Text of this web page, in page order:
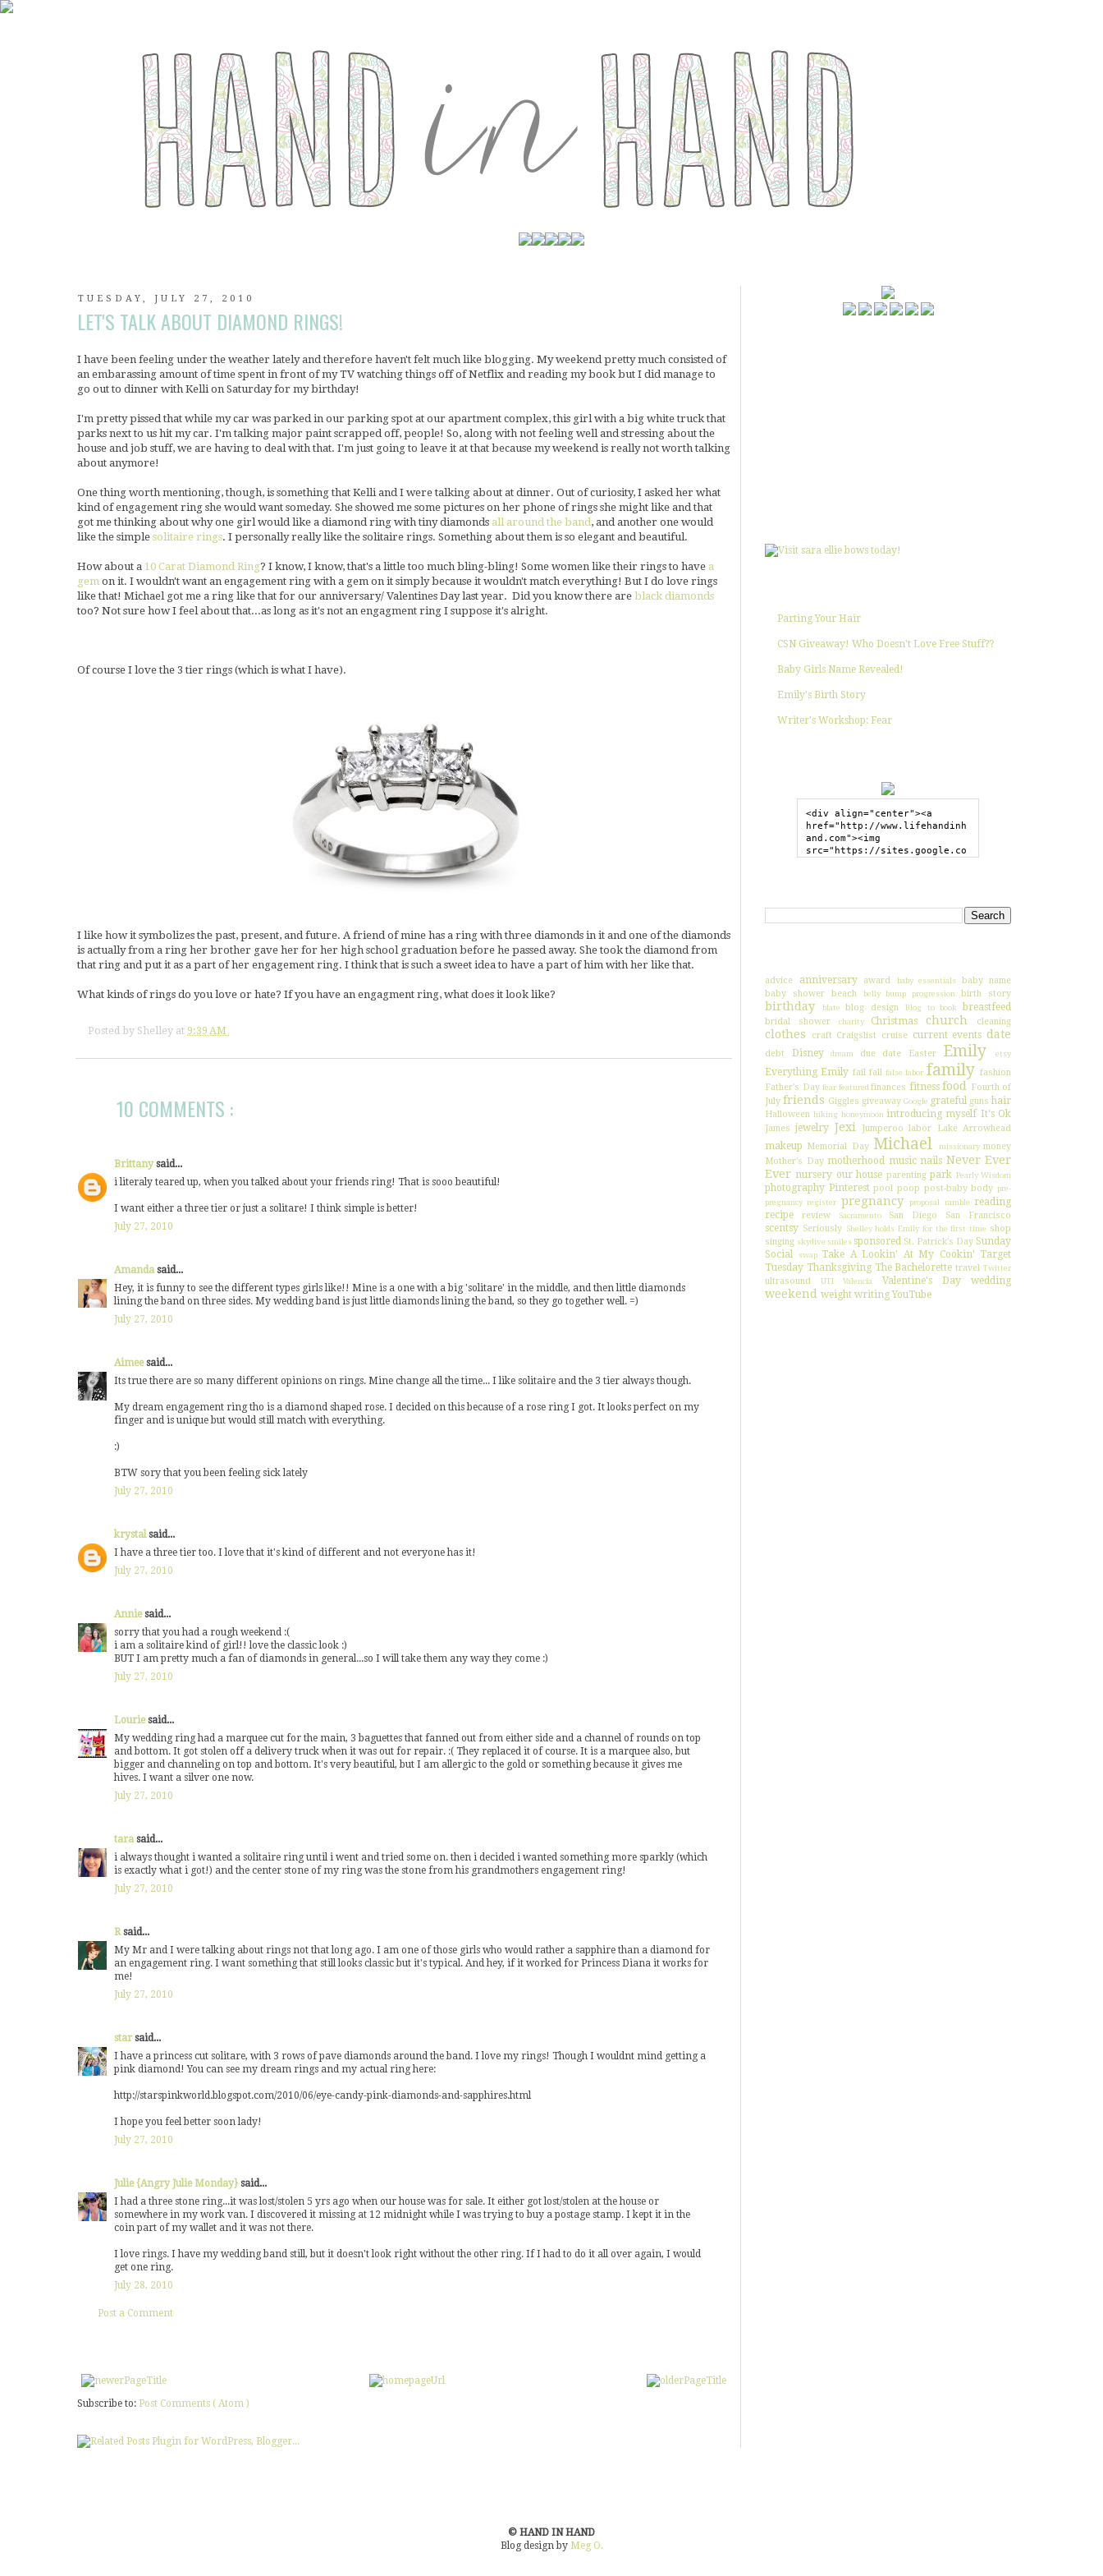
TUESDAY, JULY 27, 2010
LET'S TALK ABOUT DIAMOND RINGS!
I have been feeling under the weather lately and therefore haven't felt much like blogging. My weekend pretty much consisted of
an embarassing amount of time spent in front of my TV watching things off of Netflix and reading my book but I did manage to
go out to dinner with Kelli on Saturday for my birthday!
I'm pretty pissed that while my car was parked in our parking spot at our apartment complex, this girl with a big white truck that
parks next to us hit my car. I'm talking major paint scrapped off, people! So, along with not feeling well and stressing about the
house and job stuff, we are having to deal with that. I'm just going to leave it at that because my weekend is really not worth talking
about anymore!
One thing worth mentioning, though, is something that Kelli and I were talking about at dinner. Out of curiosity, I asked her what
kind of engagement ring she would want someday. She showed me some pictures on her phone of rings she might like and that
got me thinking about why one girl would like a diamond ring with tiny diamonds all around the band, and another one would
like the simple solitaire rings. I personally really like the solitaire rings. Something about them is so elegant and beautiful.
How about a 10 Carat Diamond Ring? I know, I know, that's a little too much bling-bling! Some women like their rings to have a
gem on it. I wouldn't want an engagement ring with a gem on it simply because it wouldn't match everything! But I do love rings
like that! Michael got me a ring like that for our anniversary/ Valentines Day last year. Did you know there are black diamonds
too? Not sure how I feel about that...as long as it's not an engagment ring I suppose it's alright.
Of course I love the 3 tier rings (which is what I have).
I like how it symbolizes the past, present, and future. A friend of mine has a ring with three diamonds in it and one of the diamonds
is actually from a ring her brother gave her for her high school graduation before he passed away. She took the diamond from
that ring and put it as a part of her engagement ring. I think that is such a sweet idea to have a part of him with her like that.
What kinds of rings do you love or hate? If you have an engagment ring, what does it look like?
Posted by Shelley at 9:39 AM
10 COMMENTS :
Brittanysaid...
i literaly teared up, when you talked about your friends ring! That is sooo beautiful!
I want either a three tier or just a solitare! I think simple is better!
July 27, 2010
Amandasaid...
Hey, it is funny to see the different types girls like!! Mine is a one with a big 'solitare' in the middle, and then little diamonds
lining the band on three sides. My wedding band is just little diamonds lining the band, so they go together well. =)
July 27, 2010
Aimeesaid...
Its true there are so many different opinions on rings. Mine change all the time... I like solitaire and the 3 tier always though.
My dream engagement ring tho is a diamond shaped rose. I decided on this because of a rose ring I got. It looks perfect on my
finger and is unique but would still match with everything.
:)
BTW sory that you been feeling sick lately
July 27, 2010
krystalsaid...
I have a three tier too. I love that it's kind of different and not everyone has it!
July 27, 2010
Anniesaid...
sorry that you had a rough weekend :(
i am a solitaire kind of girl!! love the classic look :)
BUT I am pretty much a fan of diamonds in general...so I will take them any way they come :)
July 27, 2010
Louriesaid...
My wedding ring had a marquee cut for the main, 3 baguettes that fanned out from either side and a channel of rounds on top
and bottom. It got stolen off a delivery truck when it was out for repair. :( They replaced it of course. It is a marquee also, but
bigger and channeling on top and bottom. It's very beautiful, but I am allergic to the gold or something because it gives me
hives. I want a silver one now.
July 27, 2010
tarasaid...
i always thought i wanted a solitaire ring until i went and tried some on. then i decided i wanted something more sparkly (which
is exactly what i got!) and the center stone of my ring was the stone from his grandmothers engagement ring!
July 27, 2010
Rsaid...
My Mr and I were talking about rings not that long ago. I am one of those girls who would rather a sapphire than a diamond for
an engagement ring. I want something that still looks classic but it's typical. And hey, if it worked for Princess Diana it works for
me!
July 27, 2010
starsaid...
I have a princess cut solitare, with 3 rows of pave diamonds around the band. I love my rings! Though I wouldnt mind getting a
pink diamond! You can see my dream rings and my actual ring here:
http://starspinkworld.blogspot.com/2010/06/eye-candy-pink-diamonds-and-sapphires.html
I hope you feel better soon lady!
July 27, 2010
Julie {Angry Julie Monday} said...
I had a three stone ring...it was lost/stolen 5 yrs ago when our house was for sale. It either got lost/stolen at the house or
somewhere in my work van. I discovered it missing at 12 midnight while I was trying to buy a postage stamp. I kept it in the
coin part of my wallet and it was not there.
I love rings. I have my wedding band still, but it doesn't look right without the other ring. If I had to do it all over again, I would
get one ring.
July 28, 2010
Post a Comment
Subscribe to: Post Comments ( Atom )
Parting Your Hair
CSN Giveaway! Who Doesn't Love Free Stuff??
Baby Girls Name Revealed!
Emily's Birth Story
Writer's Workshop: Fear
<div align="center"><a
href="http://www.lifehandinh
and.com"><img
src="https://sites.google.co
advice anniversary award baby essentials
baby name
baby shower
beach belly bump progression birth story
birthday blate blog design Blog to book breastfeed
bridal shower charity Christmas church cleaning
clothes craft Craigslist cruise current events date
debt Disney dream due date Easter Emily etsy
Everything Emily fail fall false labor family fashion
Father's Day fear featured finances fitness food
Fourth of
July friends Giggles giveaway Google grateful guns hair
Halloween hiking honeymoon introducing myself It's Ok
James jewelry Jexi Jumperoo labor Lake Arrowhead
makeup Memorial Day Michael missionary money
Mother's Day motherhood music nails Never Ever
Ever nursery our house parenting park Pearly Wisdom
photography Pinterest pool poop post-baby body pre-
pregnancy register pregnancy proposal ramble
reading
recipe
review Sacramento San Diego San Francisco
scentsy Seriously Shelley holds Emily for the first time shop
singing skydive smilessponsored St. Patrick's Day Sunday
Social
swap Take A Lookin' At My Cookin' Target
Tuesday Thanksgiving The Bachelorette travel Twitter
ultrasound UTI Valencia Valentine's Day wedding
weekend weight writing YouTube
© HAND IN HAND
Blog design by Meg O.